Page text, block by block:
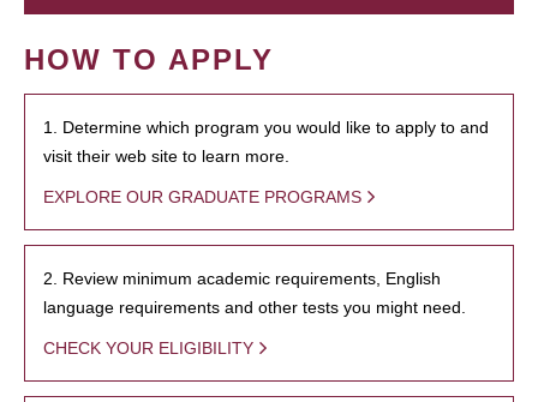
HOW TO APPLY
1. Determine which program you would like to apply to and
visit their web site to learn more.
EXPLORE OUR GRADUATE PROGRAMS
2. Review minimum academic requirements, English
language requirements and other tests you might need.
CHECK YOUR ELIGIBILITY